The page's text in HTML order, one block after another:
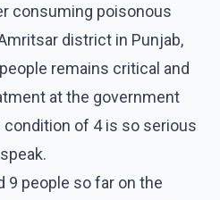
consuming poisonous
district in Punjab,
remains critical and
at the government
condition of 4 is so serious
9 people so far on the